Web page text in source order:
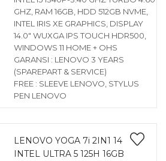
GHZ, RAM 16GB, HDD 512GB NVME,
INTEL IRIS XE GRAPHICS, DISPLAY
14.0″ WUXGA IPS TOUCH HDR500,
WINDOWS 11 HOME + OHS
GARANSI : LENOVO 3 YEARS
(SPAREPART & SERVICE)
FREE : SLEEVE LENOVO, STYLUS
PEN LENOVO
LENOVO YOGA 7i 2IN1 14
INTEL ULTRA 5 125H 16GB